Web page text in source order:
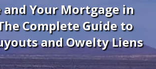
and Your Mortgage in
Complete Guide to
and Owelty Liens